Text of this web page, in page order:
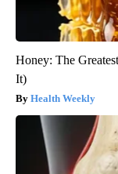
Honey: The
It)
Health Weekly